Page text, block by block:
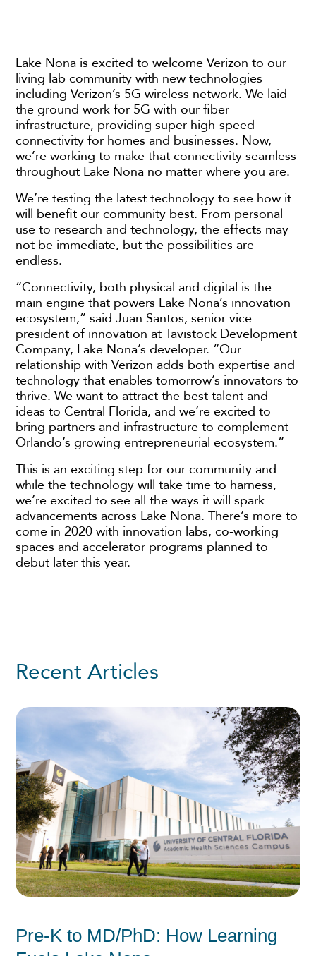
Lake Nona is excited to welcome Verizon to our
living lab community with new technologies
including Verizon’s 5G wireless network. We laid
the ground work for 5G with our fiber
infrastructure, providing super-high-speed
connectivity for homes and businesses. Now,
we’re working to make that connectivity seamless
throughout Lake Nona no matter where you are.
We’re testing the latest technology to see how it
will benefit our community best. From personal
use to research and technology, the effects may
not be immediate, but the possibilities are
endless.
“Connectivity, both physical and digital is the
main engine that powers Lake Nona’s innovation
ecosystem,” said Juan Santos, senior vice
president of innovation at Tavistock Development
Company, Lake Nona’s developer. “Our
relationship with Verizon adds both expertise and
technology that enables tomorrow’s innovators to
thrive. We want to attract the best talent and
ideas to Central Florida, and we’re excited to
bring partners and infrastructure to complement
Orlando’s growing entrepreneurial ecosystem.”
This is an exciting step for our community and
while the technology will take time to harness,
we’re excited to see all the ways it will spark
advancements across Lake Nona. There’s more to
come in 2020 with innovation labs, co-working
spaces and accelerator programs planned to
debut later this year.
Recent Articles
Pre-K to MD/PhD: How Learning